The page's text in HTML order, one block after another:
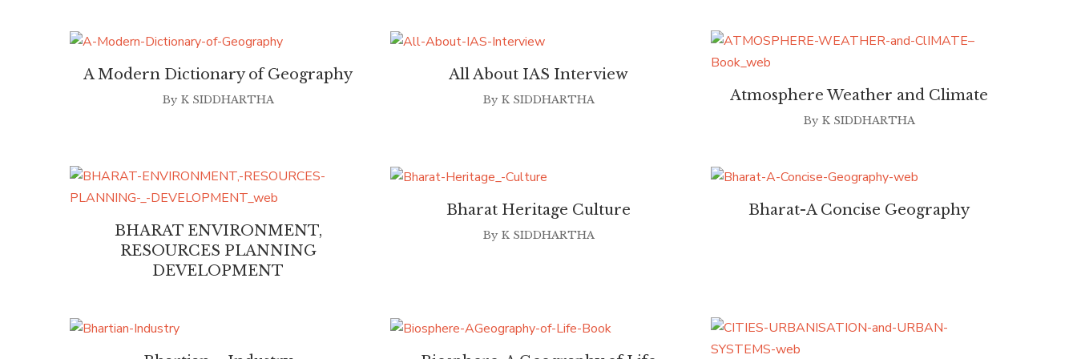
A Modern Dictionary of Geography
By K SIDDHARTHA
All About IAS Interview
By K SIDDHARTHA Atmosphere Weather and Climate
By K SIDDHARTHA
BHARAT ENVIRONMENT,
RESOURCES PLANNING
DEVELOPMENT
Bharat Heritage Culture
By K SIDDHARTHA
Bharat-A Concise Geography